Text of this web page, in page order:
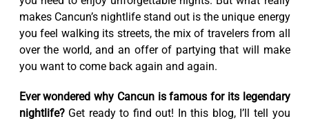
makes Cancun’s nightlife stand out is the unique energy
you feel walking its streets, the mix of travelers from all
over the world, and an offer of partying that will make
you want to come back again and again.
Ever wondered why Cancun is famous for its legendary
nightlife?Get ready to find out! In this blog, I’ll tell you